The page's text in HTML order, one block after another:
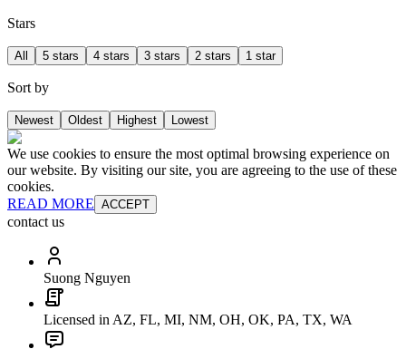
Stars
All 5 stars 4 stars 3 stars 2 stars 1 star
Sort by
Newest Oldest Highest Lowest
We use cookies to ensure the most optimal browsing experience on
our website. By visiting our site, you are agreeing to the use of these
cookies.
READ MORE ACCEPT
contact us
Suong Nguyen
Licensed in AZ, FL, MI, NM, OH, OK, PA, TX, WA